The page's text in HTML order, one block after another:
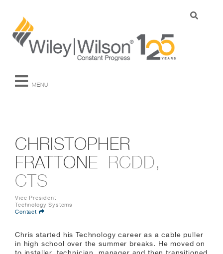
MENU
CHRISTOPHER
FRATTONE RCDD,
CTS
Vice President
Technology Systems
Contact
Chris started his Technology career as a cable puller
in high school over the summer breaks. He moved on